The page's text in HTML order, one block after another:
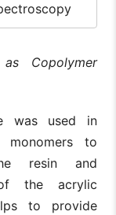
Copolymer
was used in
monomers to
resin and
the acrylic
to provide